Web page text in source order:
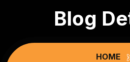
Blog
HOME